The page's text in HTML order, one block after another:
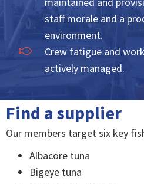
staff morale and a
environment.
Crew fatigue and
actively managed.
Find a supplier
Our members target six key
Albacore tuna
Bigeye tuna